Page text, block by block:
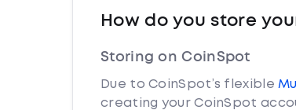
How do you store
Storing on CoinSpot
Due to CoinSpot’s flexible
creating your CoinSpot